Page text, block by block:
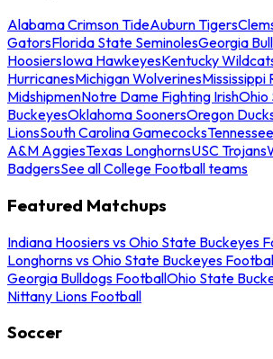
Alabama Crimson TideAuburn Tigers
GatorsFlorida State SeminolesGeorgia
HoosiersIowa HawkeyesKentucky
HurricanesMichigan WolverinesMississippi
MidshipmenNotre Dame Fighting IrishOhio
BuckeyesOklahoma SoonersOregon
LionsSouth Carolina Gamecocks
A&M AggiesTexas LonghornsUSC Trojans
BadgersSee all College Football teams
Featured Matchups
Indiana Hoosiers vs Ohio State Buckeyes
Longhorns vs Ohio State Buckeyes
Georgia Bulldogs FootballOhio State
Nittany Lions Football
Soccer